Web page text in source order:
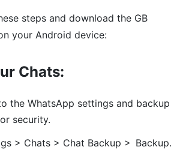
steps and download the GB
your Android device:
Chats:
the WhatsApp settings and backup
security.
> Chats > Chat Backup > Backup.